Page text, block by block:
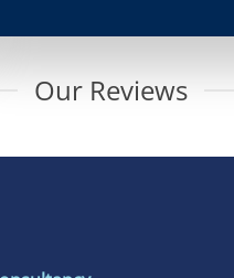
Our Reviews